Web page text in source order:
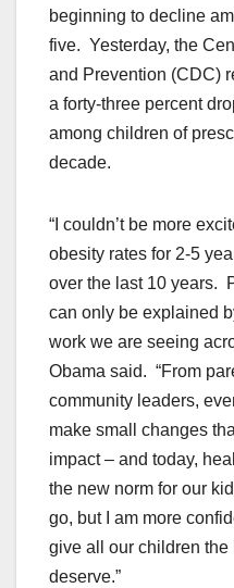
beginning to decline
five. Yesterday, the
and Prevention (CDC)
a forty-three percent
among children of
decade.
“I couldn’t be more
obesity rates for 2-5
over the last 10 years.
can only be explained
work we are seeing
Obama said. “From
community leaders,
make small changes
impact – and today,
the new norm for our
go, but I am more
give all our children the
deserve.”